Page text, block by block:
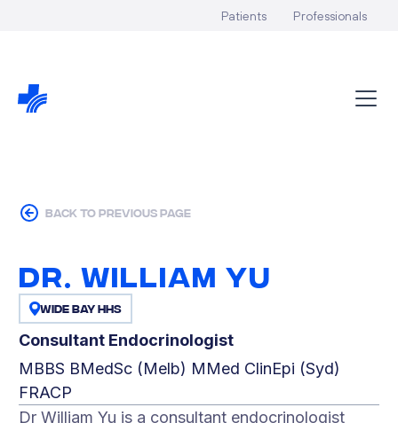
Patients Professionals
back to previous page
Dr. William Yu
Wide Bay HHS
Consultant Endocrinologist
MBBS BMedSc (Melb) MMed ClinEpi (Syd)
FRACP
Dr William Yu is a consultant endocrinologist